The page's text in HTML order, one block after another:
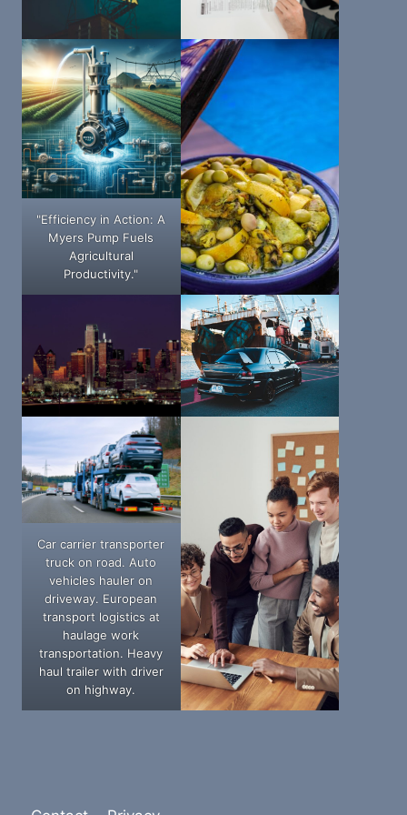
"Efficiency in Action: A
Myers Pump Fuels
Agricultural
Productivity."
Car carrier transporter
truck on road. Auto
vehicles hauler on
driveway. European
transport logistics at
haulage work
transportation. Heavy
haul trailer with driver
on highway.